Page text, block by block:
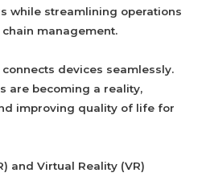
while streamlining operations
management.
devices seamlessly.
are becoming a reality,
improving quality of life for
and Virtual Reality (VR)